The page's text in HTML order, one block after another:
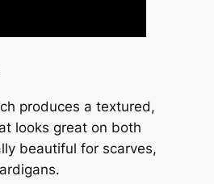
produces a textured,
looks great on both
beautiful for scarves,